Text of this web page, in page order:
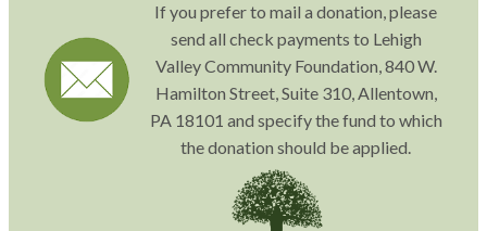
If you prefer to mail a donation, please
send all check payments to Lehigh
Valley Community Foundation, 840 W.
Hamilton Street, Suite 310, Allentown,
PA 18101 and specify the fund to which
the donation should be applied.